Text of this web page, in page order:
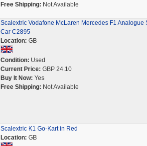
Free Shipping: Not Available
Scalextric Vodafone McLaren Mercedes F1 Analogue
Car C2895
Location: GB
Condition: Used
Current Price: GBP 24.10
Buy It Now: Yes
Free Shipping: Not Available
Scalextric K1 Go-Kart in Red
Location: GB